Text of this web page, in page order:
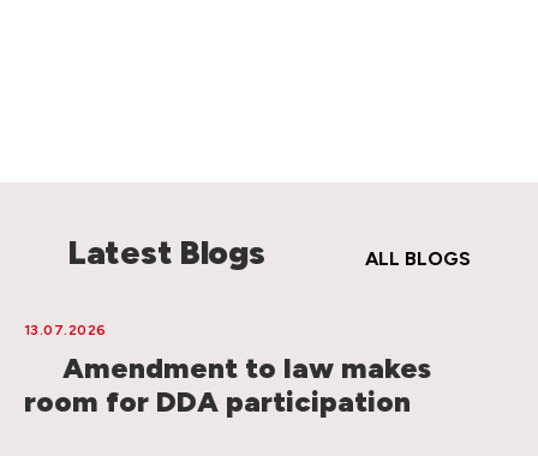
Latest Blogs ALL BLOGS
13.07.2026
Amendment to law makes
room for DDA participation